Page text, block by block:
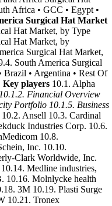
Africa • GCC • Egypt •
Surgical Hat Market
Hat Market, by Type
Hat Market, by
Surgical Hat Market,
South America Surgical
• Argentina • Rest Of
Key players 10.1. Alpha
10.1.2. Financial Overview
Portfolio 10.1.5. Business
10.2. Ansell 10.3. Cardinal
Industries Corp. 10.6.
10.8.
Inc. 10.10.
Clark Worldwide, Inc.
Medline industries,
10.16. Molnlycke health
3M 10.19. Plasti Surge
10.21. Tronex